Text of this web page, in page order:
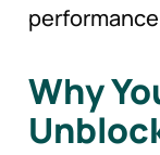
Why